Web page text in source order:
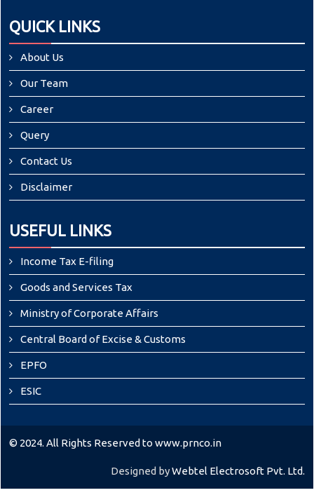
QUICK LINKS
About Us
Our Team
Career
Query
Contact Us
Disclaimer
USEFUL LINKS
Income Tax E-filing
Goods and Services Tax
Ministry of Corporate Affairs
Central Board of Excise & Customs
EPFO
ESIC
© 2024. All Rights Reserved to www.prnco.in
Designed byWebtel Electrosoft Pvt. Ltd.